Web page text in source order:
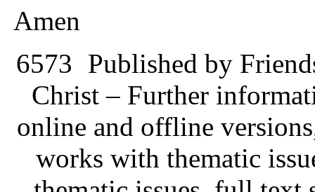
Amen
6573 Published by
Christ – Further
online and offline
works with thematic